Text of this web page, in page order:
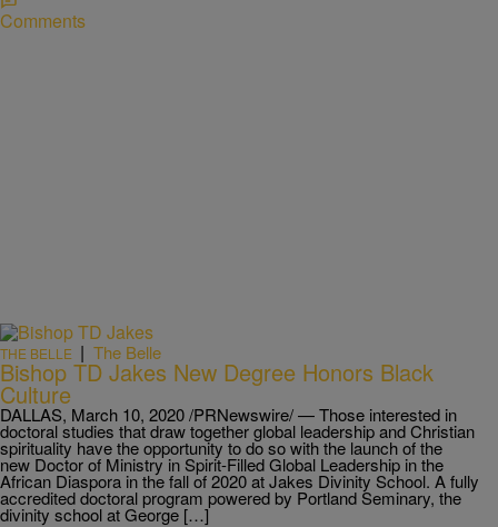
Comments
THE BELLE | The Belle
Bishop TD Jakes New Degree Honors Black
Culture
DALLAS, March 10, 2020 /PRNewswire/ — Those interested in
doctoral studies that draw together global leadership and Christian
spirituality have the opportunity to do so with the launch of the
new Doctor of Ministry in Spirit-Filled Global Leadership in the
African Diaspora in the fall of 2020 at Jakes Divinity School. A fully
accredited doctoral program powered by Portland Seminary, the
divinity school at George […]